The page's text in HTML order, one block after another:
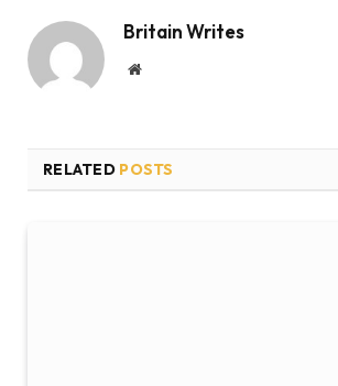
Britain Writes
Website
RELATED POSTS